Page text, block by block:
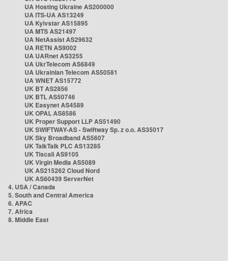
UA Hosting Ukraine AS200000
UA ITS-UA AS13249
UA Kyivstar AS15895
UA MTS AS21497
UA NetAssist AS29632
UA RETN AS9002
UA UARnet AS3255
UA UkrTelecom AS6849
UA Ukrainian Telecom AS50581
UA WNET AS15772
UK BT AS2856
UK BTL AS50746
UK Easynet AS4589
UK OPAL AS8586
UK Proper Support LLP AS51490
UK SWIFTWAY-AS - Swiftway Sp. z o.o. AS35017
UK Sky Broadband AS5607
UK TalkTalk PLC AS13285
UK Tiscali AS9105
UK Virgin Media AS5089
UK AS215262 Cloud Nord
UK AS60439 ServerNet
4. USA / Canada
5. South and Central America
6. APAC
7. Africa
8. Middle East